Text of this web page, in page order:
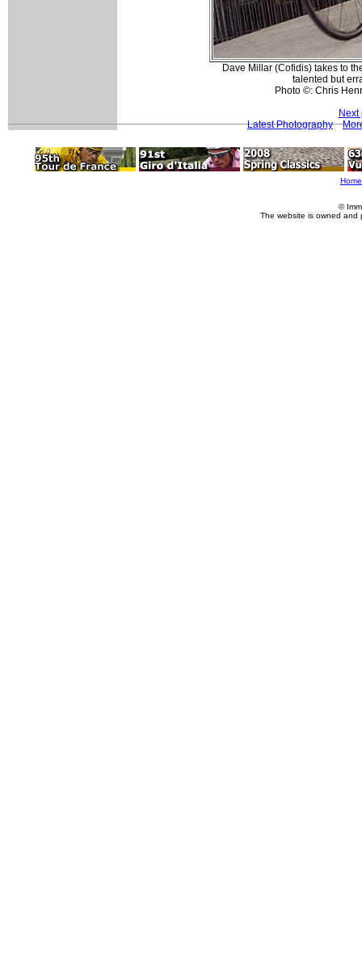
Dave Millar (Cofidis) takes to
talented but
Photo ©: Chris
Next
Latest Photography
Home
©
The website is owned and